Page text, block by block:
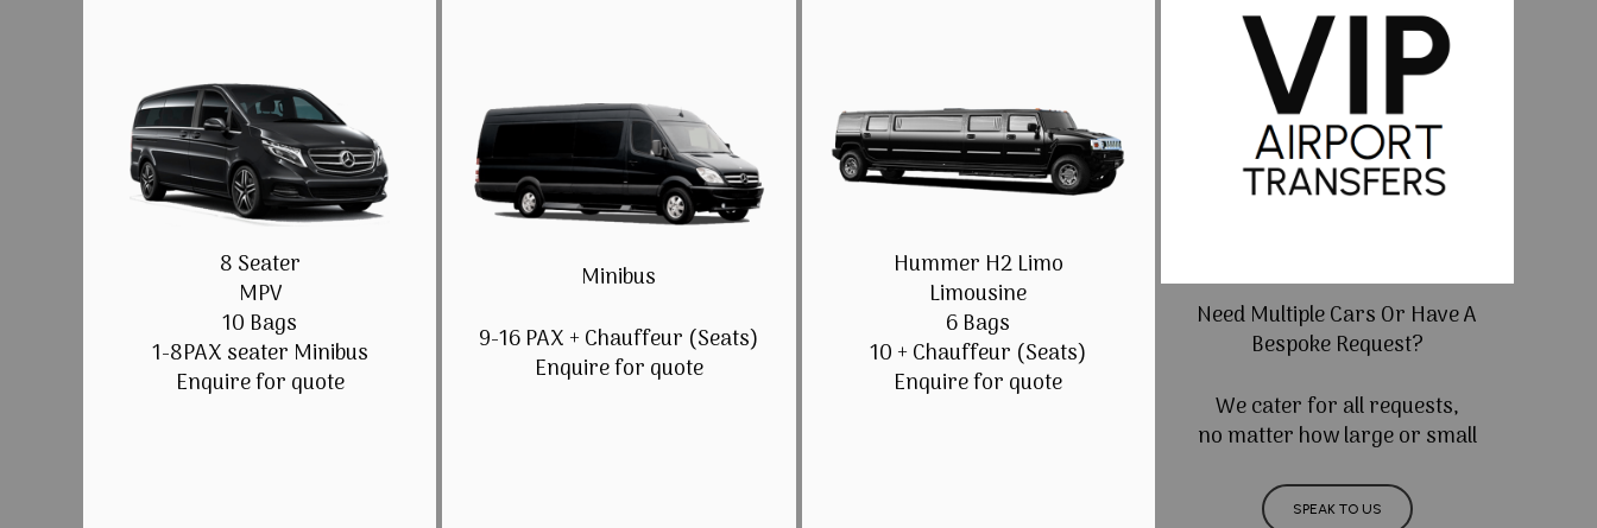
8 Seater
MPV
10 Bags
1-8PAX seater Minibus
Enquire for quote
Minibus
9-16 PAX + Chauffeur (Seats)
Enquire for quote
Hummer H2 Limo
Limousine
6 Bags
10 + Chauffeur (Seats)
Enquire for quote
Need Multiple Cars Or Have A
Bespoke Request?
We cater for all requests,
no matter how large or small
SPEAK TO US